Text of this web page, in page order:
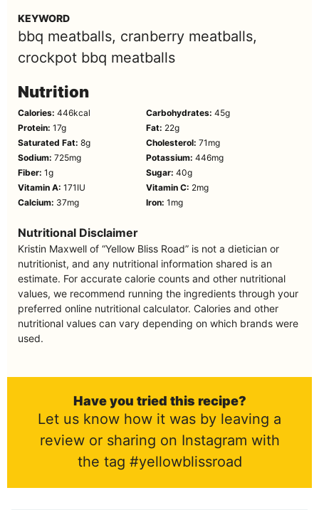
KEYWORD
bbq meatballs, cranberry meatballs,
crockpot bbq meatballs
Nutrition
Calories: 446kcal Carbohydrates: 45g
Protein: 17g Fat: 22g
Saturated Fat: 8g Cholesterol: 71 mg
Sodium: 725mg Potassium: 446mg
Fiber: 1g Sugar: 40g
Vitamin A: 171 IU Vitamin C: 2mg
Calcium: 37mg Iron: 1 mg
Nutritional Disclaimer
Kristin Maxwell of “Yellow Bliss Road” is not a dietician or
nutritionist, and any nutritional information shared is an
estimate. For accurate calorie counts and other nutritional
values, we recommend running the ingredients through your
preferred online nutritional calculator. Calories and other
nutritional values can vary depending on which brands were
used.
Have you tried this recipe?
Let us know how it was by leaving a
review or sharing on Instagram with
the tag #yellowblissroad